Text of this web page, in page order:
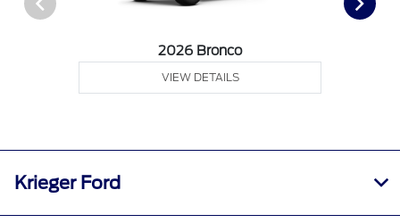
2026 Bronco
VIEW DETAILS
Krieger Ford